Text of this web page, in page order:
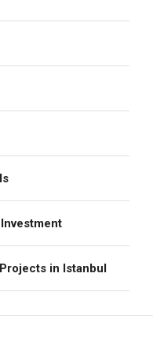
in Istanbul